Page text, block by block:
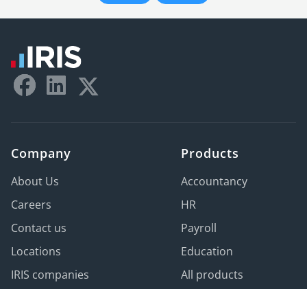
Company
About Us
Careers
Contact us
Locations
IRIS companies
Products
Accountancy
HR
Payroll
Education
All products